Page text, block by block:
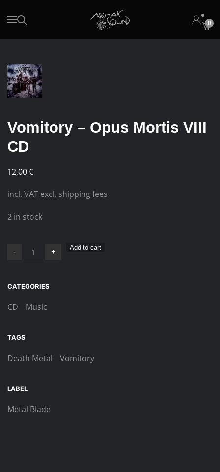
Skip to main content 0
Vomitory – Opus Mortis VIII
CD
12,00€
incl. VAT excl. shipping fees
2 in stock
Vomitory
Mortis
CD
- +
Add to cart
CATEGORIES
CD Music
TAGS
Death Metal Vomitory
LABEL
Metal Blade